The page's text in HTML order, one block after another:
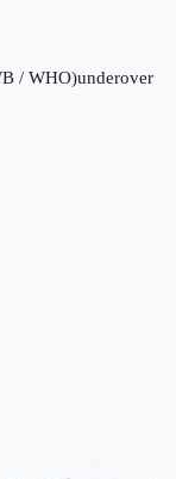
/ WHO)underover